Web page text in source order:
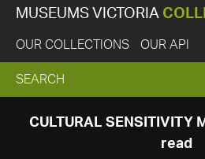
MUSEUMS VICTORIA
OUR COLLECTIONS OUR API
EXPAND
SEARCH
SEARCH
CULTURAL SENSITIVITY
read